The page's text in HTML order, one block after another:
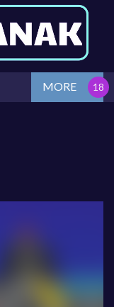
MORE